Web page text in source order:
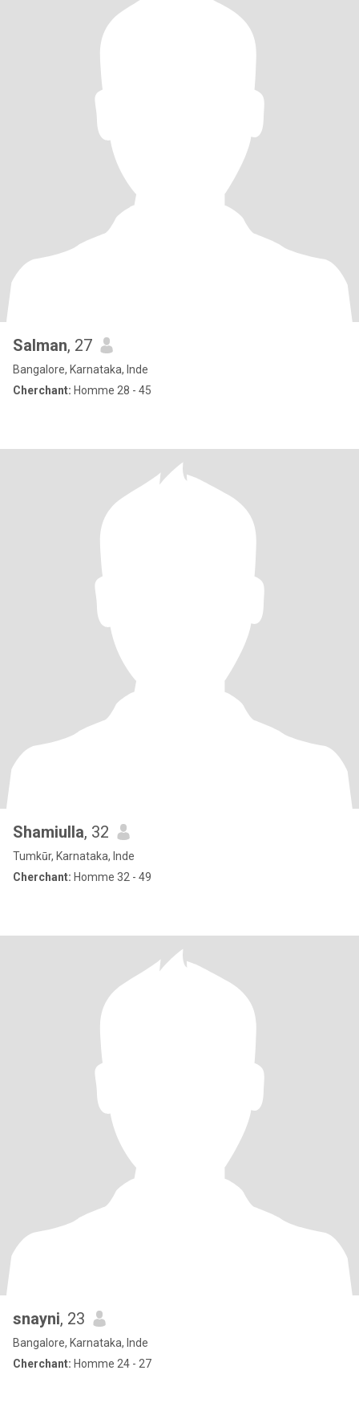
Salman, 27
Bangalore, Karnataka, Inde
Cherchant: Homme 28 - 45
Shamiulla, 32
Tumkūr, Karnataka, Inde
Cherchant: Homme 32 - 49
snayni, 23
Bangalore, Karnataka, Inde
Cherchant: Homme 24 - 27